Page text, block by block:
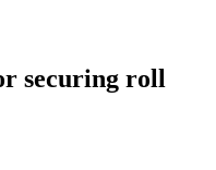
securing roll